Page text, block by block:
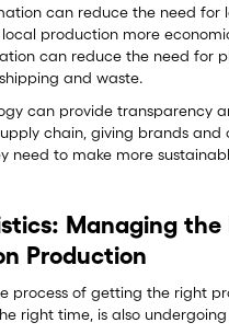
can reduce the need for
production more
can reduce the need for
and waste.
can provide transparency
chain, giving brands and
need to make more
Managing the
Production
process of getting the right
right time, is also